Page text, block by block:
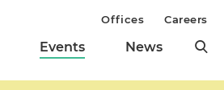
Events News
Offices Careers